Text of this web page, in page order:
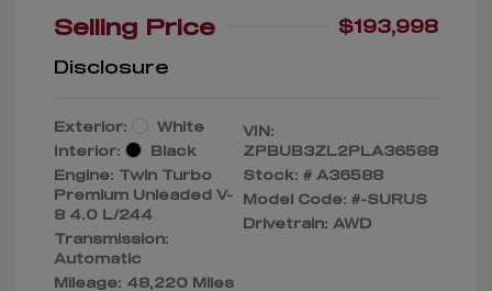
Selling Price
$193,998
Disclosure
Exterior:
White
Interior:
Black
Engine: Twin Turbo
Premium Unleaded V-
8 4.0 L/244
Transmission:
Automatic
Mileage: 48,220 Miles
VIN:
ZPBUB3ZL2PLA36588
Stock: # A36588
Model Code: #-SURUS
Drivetrain: AWD